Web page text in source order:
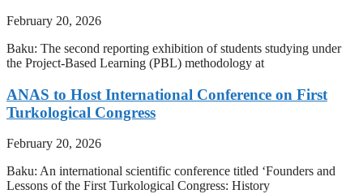
February 20, 2026
Baku: The second reporting exhibition of students studying under
the Project-Based Learning (PBL) methodology at
ANAS to Host International Conference on First
Turkological Congress
February 20, 2026
Baku: An international scientific conference titled ‘Founders and
Lessons of the First Turkological Congress: History